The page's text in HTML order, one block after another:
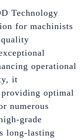
Technology
for machinists
operational
it
optimal
numerous
grade
long-lasting